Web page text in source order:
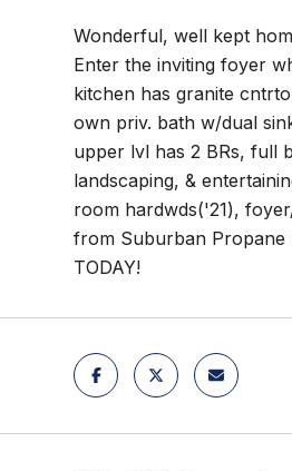
Wonderful, well kept
Enter the inviting foyer
kitchen has granite
own priv. bath w/dual
upper lvl has 2 BRs, full
landscaping, &
room hardwds('21),
from Suburban Propane
TODAY!